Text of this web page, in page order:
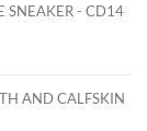
SNEAKER - CD14
AND CALFSKIN